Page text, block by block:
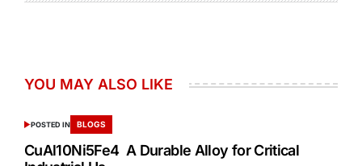
YOU MAY ALSO LIKE
POSTED IN BLOGS
CuAl10Ni5Fe4 A Durable Alloy for Critical